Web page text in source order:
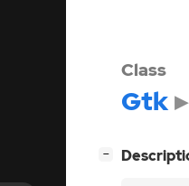
Class
Gtk
−